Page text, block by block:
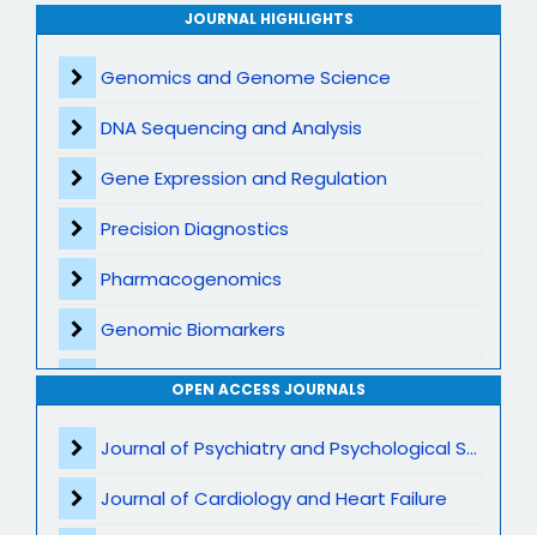
Archive
JOURNAL HIGHLIGHTS
Genomics and Genome Science
DNA Sequencing and Analysis
Gene Expression and Regulation
Precision Diagnostics
Pharmacogenomics
Genomic Biomarkers
Personalized Therapeutics
OPEN ACCESS JOURNALS
Journal of Psychiatry and Psychological Sciences
Journal of Cardiology and Heart Failure